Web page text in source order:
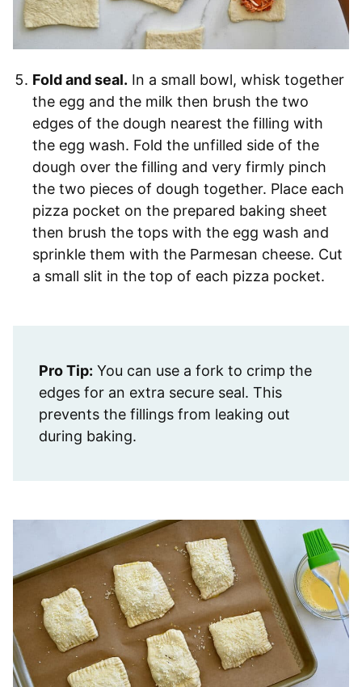
Fold and seal. In a small bowl, whisk together
the egg and the milk then brush the two
edges of the dough nearest the filling with
the egg wash. Fold the unfilled side of the
dough over the filling and very firmly pinch
the two pieces of dough together. Place each
pizza pocket on the prepared baking sheet
then brush the tops with the egg wash and
sprinkle them with the Parmesan cheese. Cut
a small slit in the top of each pizza pocket.
Pro Tip: You can use a fork to crimp the
edges for an extra secure seal. This
prevents the fillings from leaking out
during baking.